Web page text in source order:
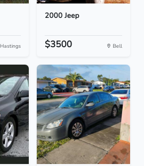
Hastings
2000 Jeep
$3500 Bell